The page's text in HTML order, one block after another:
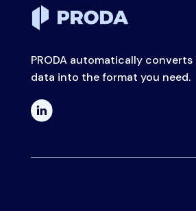
PRODA automatically
data into the format you need.